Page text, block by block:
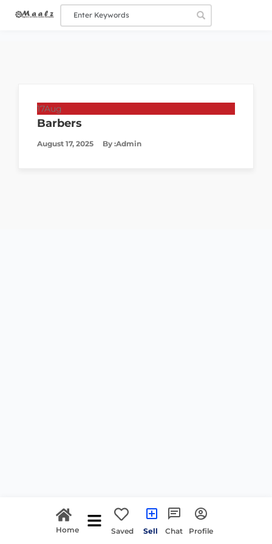
17Aug
Barbers
August 17, 2025 By :Admin
Home Saved Sell Chat Profile